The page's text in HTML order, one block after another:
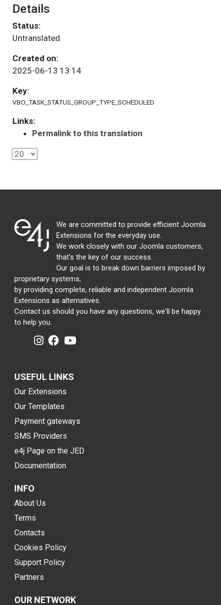
Details
Status:
Untranslated
Created on:
2025-06-13 13:14
Key:
VBO_TASK_STATUS_GROUP_TYPE_SCHEDULED
Links:
Permalink to this translation
We are committed to provide efficient Joomla
Extensions for the everyday use.
We work closely with our Joomla customers,
that's the key of our success.
Our goal is to break down barriers imposed by
proprietary systems,
by providing complete, reliable and independent Joomla
Extensions as alternatives.
Contact us should you have any questions, we'll be happy
to help you.
USEFUL LINKS
Our Extensions
Our Templates
Payment gateways
SMS Providers
e4j Page on the JED
Documentation
INFO
About Us
Terms
Contacts
Cookies Policy
Support Policy
Partners
OUR NETWORK